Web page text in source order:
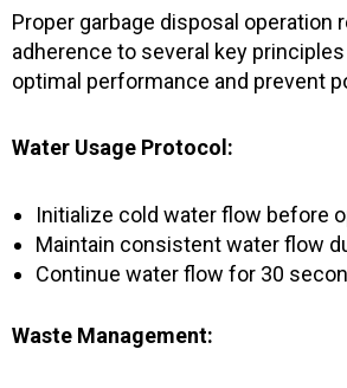
f
Proper garbage disposal operation
adherence to several key
optimal performance and prevent
Water Usage Protocol:
Initialize cold water flow before
Maintain consistent water flow
Continue water flow for 30
Waste Management: